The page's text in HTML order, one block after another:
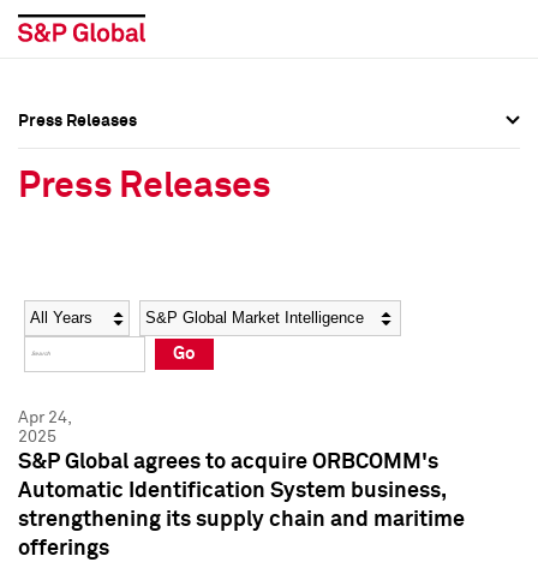
Social Media Directory
Press Kit
Social Media Directory
Press Kit
Press Releases
Press Releases
Year Category
Go
Apr 24,
2025
S&P Global agrees to acquire ORBCOMM's
Automatic Identification System business,
strengthening its supply chain and maritime
offerings